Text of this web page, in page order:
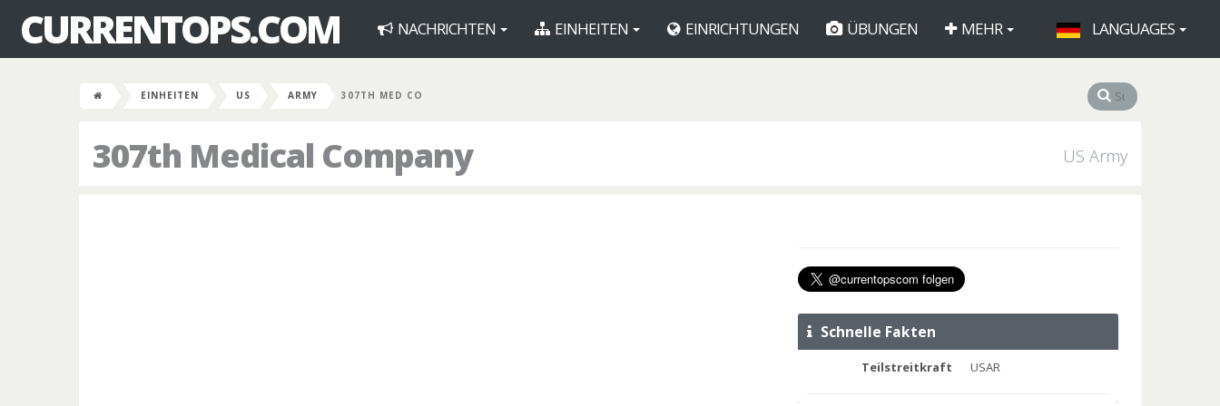
CURRENTOPS.COM NACHRICHTEN EINHEITEN EINRICHTUNGEN ÜBUNGEN MEHR LANGUAGES
EINHEITEN US ARMY 307TH MED CO
307th Medical Company US Army
Schnelle Fakten
Teilstreitkraft USAR